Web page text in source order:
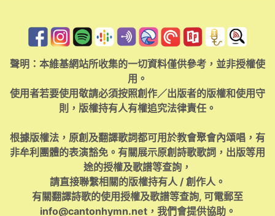
聲明：本維基網站所收集的一切資料僅供參考，並非授權使
用。
使用者若要使用敬請必須按照創作／出版者的版權和使用守
則，版權持有人有權追究法律責任。
根據版權法，原創及翻譯歌詞都可用於教會聚會內頌唱，有
非牟利團體的表演豁免。有關展示原創詩歌歌詞，出版等用
途的授權及歌譜等查詢，
請直接聯繫相關的版權持有人 / 創作人。
有關翻譯詩歌的使用授權及歌譜等查詢, 可電郵至
info@cantonhymn.net，我們會提供協助。